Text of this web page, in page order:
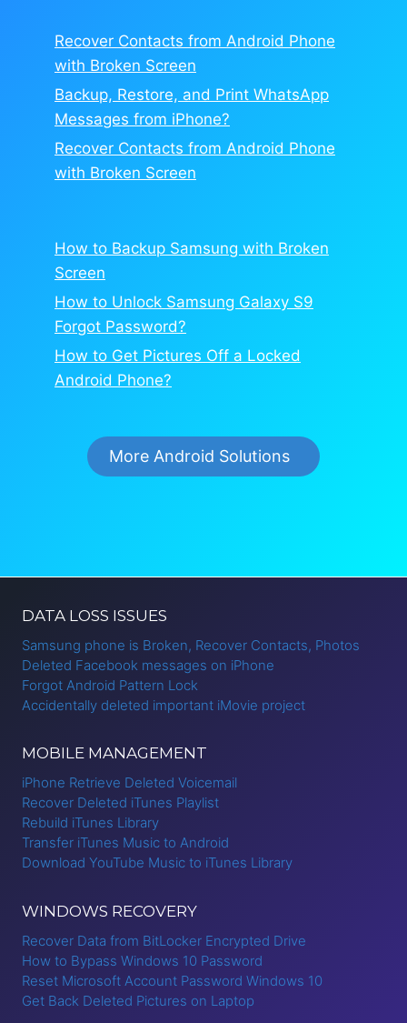
Recover Contacts from Android Phone
with Broken Screen
Backup, Restore, and Print WhatsApp
Messages from iPhone?
Recover Contacts from Android Phone
with Broken Screen
How to Backup Samsung with Broken
Screen
How to Unlock Samsung Galaxy S9
Forgot Password?
How to Get Pictures Off a Locked
Android Phone?
More Android Solutions
DATA LOSS ISSUES
Samsung phone is Broken, Recover Contacts, Photos
Deleted Facebook messages on iPhone
Forgot Android Pattern Lock
Accidentally deleted important iMovie project
MOBILE MANAGEMENT
iPhone Retrieve Deleted Voicemail
Recover Deleted iTunes Playlist
Rebuild iTunes Library
Transfer iTunes Music to Android
Download YouTube Music to iTunes Library
WINDOWS RECOVERY
Recover Data from BitLocker Encrypted Drive
How to Bypass Windows 10 Password
Reset Microsoft Account Password Windows 10
Get Back Deleted Pictures on Laptop